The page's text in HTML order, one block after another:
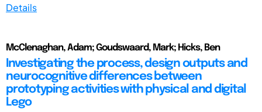
Details
McClenaghan, Adam; Goudswaard, Mark; Hicks, Ben
Investigating the process, design outputs and
neurocognitive differences between
prototyping activities with physical and digital
Lego